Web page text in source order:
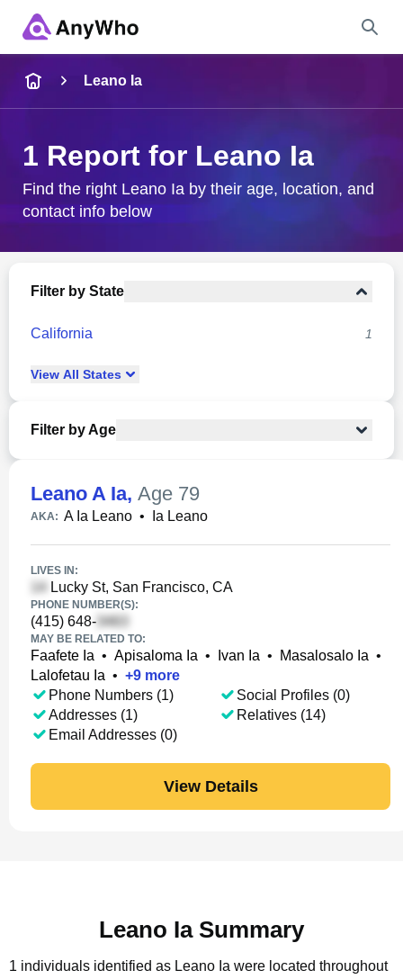
City & State
Leano Ia
1 Report for Leano Ia
Find the right Leano Ia by their age, location, and
contact info below
Filter by State
California 1
View All States
Filter by Age
Leano A Ia, Age 79
AKA: A Ia Leano • Ia Leano
LIVES IN:
Lucky St, San Francisco, CA
PHONE NUMBER(S):
(415) 648-
MAY BE RELATED TO:
Faafete Ia • Apisaloma Ia • Ivan Ia • Masalosalo Ia •
Lalofetau Ia • +9 more
Phone Numbers (1)
Addresses (1)
Email Addresses (0)
Social Profiles (0)
Relatives (14)
View Details
Leano Ia Summary
1 individuals identified as Leano Ia were located throughout